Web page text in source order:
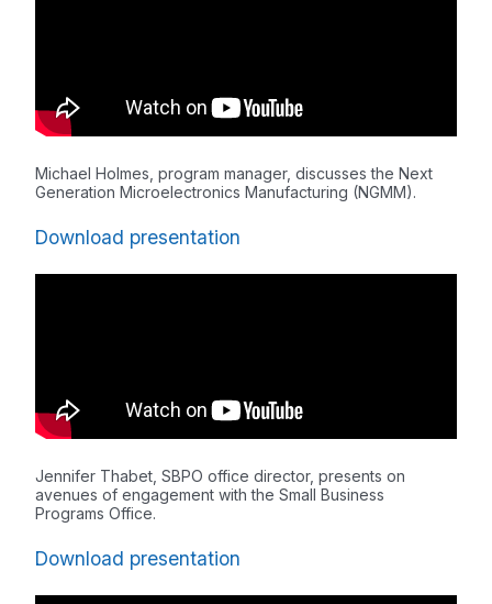
Michael Holmes, program manager, discusses the Next
Generation Microelectronics Manufacturing (NGMM).
Download presentation
Jennifer Thabet, SBPO office director, presents on
avenues of engagement with the Small Business
Programs Office.
Download presentation